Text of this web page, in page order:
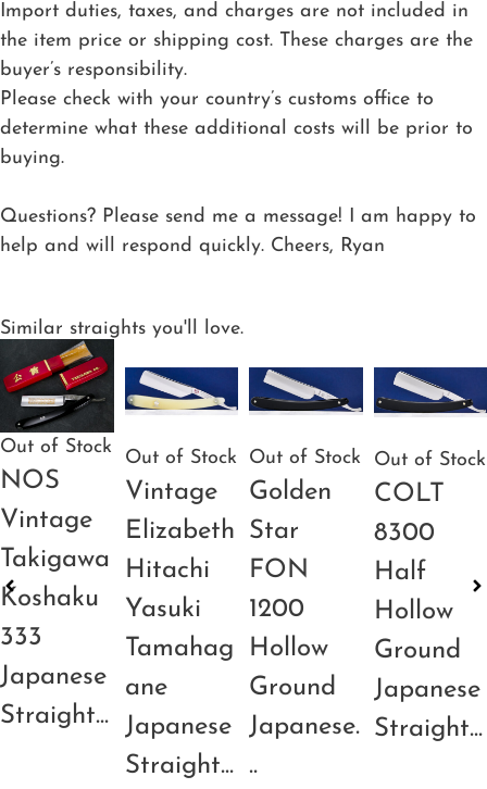
Import duties, taxes, and charges are not included in
the item price or shipping cost. These charges are the
buyer’s responsibility.
Please check with your country’s customs office to
determine what these additional costs will be prior to
buying.
Questions? Please send me a message! I am happy to
help and will respond quickly. Cheers, Ryan
Similar straights you'll love.
Out of Stock
NOS
Vintage
Takigawa
Koshaku
333
Japanese
Straight...
Out of Stock
Vintage
Elizabeth
Hitachi
Yasuki
Tamahag
ane
Japanese
Straight...
Out of Stock
Golden
Star
FON
1200
Hollow
Ground
Japanese.
..
Out of Stock
COLT
8300
Half
Hollow
Ground
Japanese
Straight...